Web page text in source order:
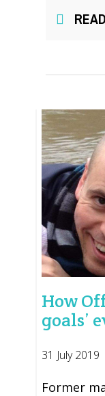
How
goals’
31 July 2019
Former